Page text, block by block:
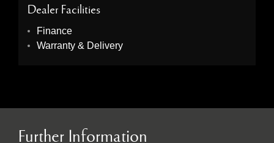
Dealer Facilities
Finance
Warranty & Delivery
Further Information